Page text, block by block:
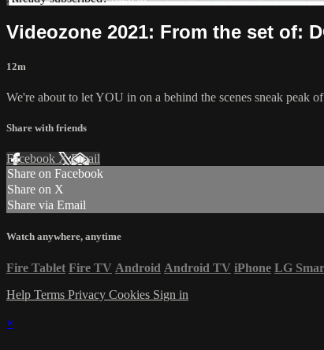
Videozone 2021: From the set of:
12m
We're about to let YOU in on a behind the scenes sneak
Share with friends
Facebook XEmail
Share on Facebook
Share on X
Share via Email
Watch anywhere, anytime
Fire Tablet Fire TV Android Android TV iPhone LG
Help Terms Privacy Cookies Sign in
×